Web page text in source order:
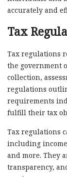
accurately and
Tax
Tax regulations
the government
collection,
regulations
requirements
fulfill their tax
Tax regulations
including
and more. They
transparency,